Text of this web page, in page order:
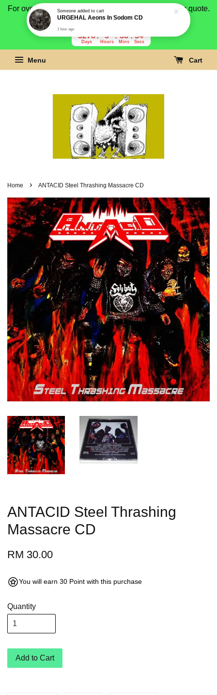
For overseas buyer, please message us for shipping quote.
Payment is by paypal.
3278
Days
5
Hours
58
Mins
33
Secs
Menu Cart
Home › ANTACID Steel Thrashing Massacre CD
ANTACID Steel Thrashing
Massacre CD
RM 30.00
You will earn 30 Point with this purchase
Quantity
Add to Cart